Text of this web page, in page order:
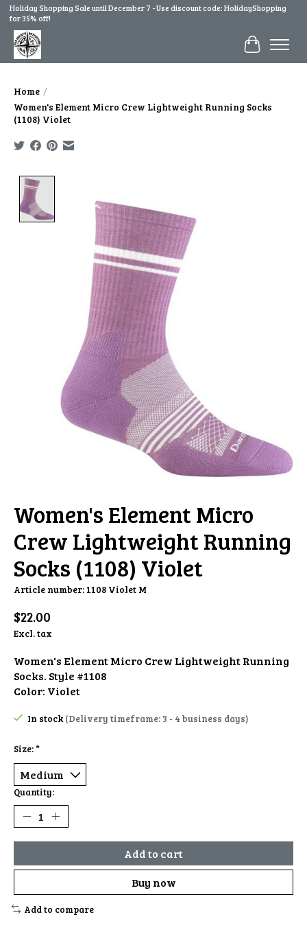
Holiday Shopping Sale until December 7 - Use discount code: HolidayShopping
for 35% off!
Cart
Home /
Women's Element Micro Crew Lightweight Running Socks
(1108) Violet
Women's Element Micro
Crew Lightweight Running
Socks (1108) Violet
Article number: 1108 Violet M
$22.00
Excl. tax
Women's Element Micro Crew Lightweight Running
Socks. Style #1108
Color: Violet
In stock(Delivery timeframe: 3 - 4 business days)
Size:*
Quantity:
Add to cart
Buy now
Add to compare